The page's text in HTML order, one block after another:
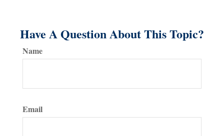
Have A Question About This Topic?
Name
Email